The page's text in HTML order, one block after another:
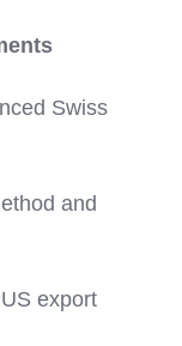
Swiss
and
export